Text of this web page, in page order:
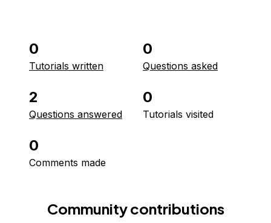
0
Tutorials written
0
Questions asked
2
Questions answered
0
Tutorials visited
0
Comments made
Community contributions